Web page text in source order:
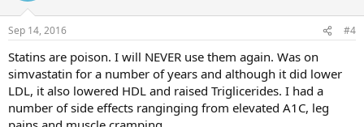
Sep 14, 2016 #4
Statins are poison. I will NEVER use them again. Was on
simvastatin for a number of years and although it did lower
LDL, it also lowered HDL and raised Triglicerides. I had a
number of side effects ranginging from elevated A1C, leg